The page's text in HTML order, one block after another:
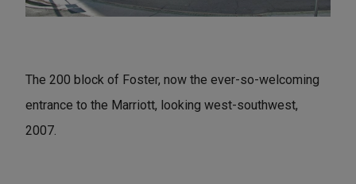
The 200 block of Foster, now the ever-so-welcoming
entrance to the Marriott, looking west-southwest,
2007.